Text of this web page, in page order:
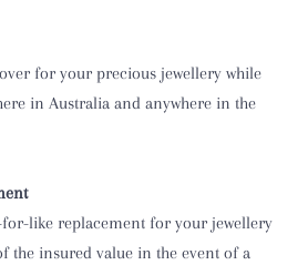
for your precious jewellery while
in Australia and anywhere in the
like replacement for your jewellery
the insured value in the event of a